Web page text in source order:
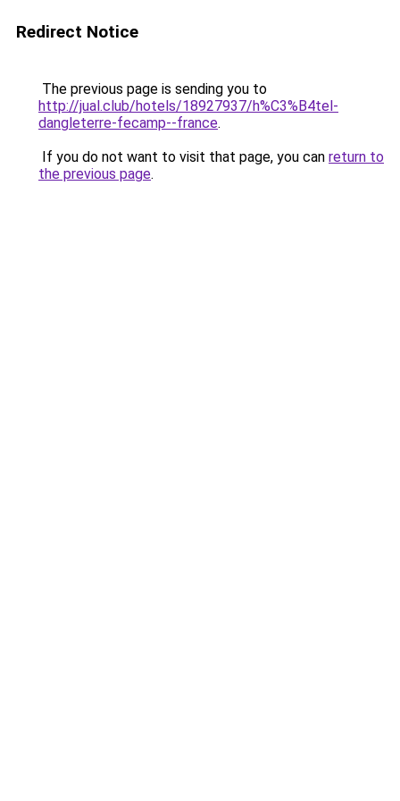
Redirect Notice
The previous page is sending you to
http://jual.club/hotels/18927937/h%C3%B4tel-
dangleterre-fecamp--france.
If you do not want to visit that page, you can return to
the previous page.